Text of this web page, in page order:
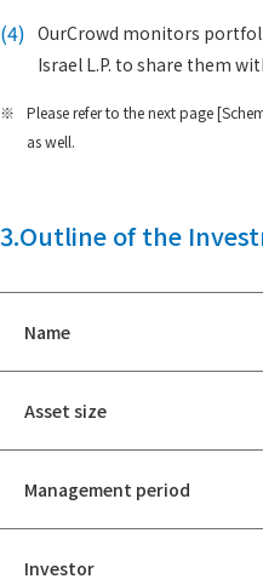
(4) OurCrowd monitors
Israel L.P. to share them
※
Please refer to the next page
as well.
3.Outline of the
Name
Asset size
Management period
Investor